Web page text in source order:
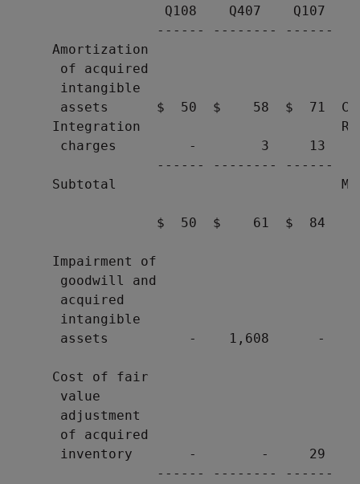
Q108    Q407    Q107
------ -------- ------
     Amortization
      of acquired
      intangible
assets      $  50  $    58  $  71
Integration
charges         -        3     13
                  ------ -------- ------
Subtotal
$  50  $    61  $  84
     Impairment of
      goodwill and
      acquired
      intangible
assets          -    1,608      -
     Cost of fair
      value
      adjustment
      of acquired
      inventory       -        -     29
                  ------ -------- ------